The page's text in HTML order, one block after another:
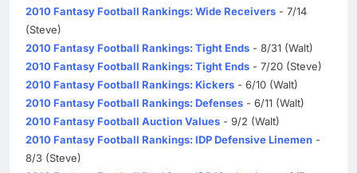
2010 Fantasy Football Rankings: Wide Receivers - 7/14
(Steve)
2010 Fantasy Football Rankings: Tight Ends - 8/31 (Walt)
2010 Fantasy Football Rankings: Tight Ends - 7/20 (Steve)
2010 Fantasy Football Rankings: Kickers - 6/10 (Walt)
2010 Fantasy Football Rankings: Defenses - 6/11 (Walt)
2010 Fantasy Football Auction Values - 9/2 (Walt)
2010 Fantasy Football Rankings: IDP Defensive Linemen -
8/3 (Steve)